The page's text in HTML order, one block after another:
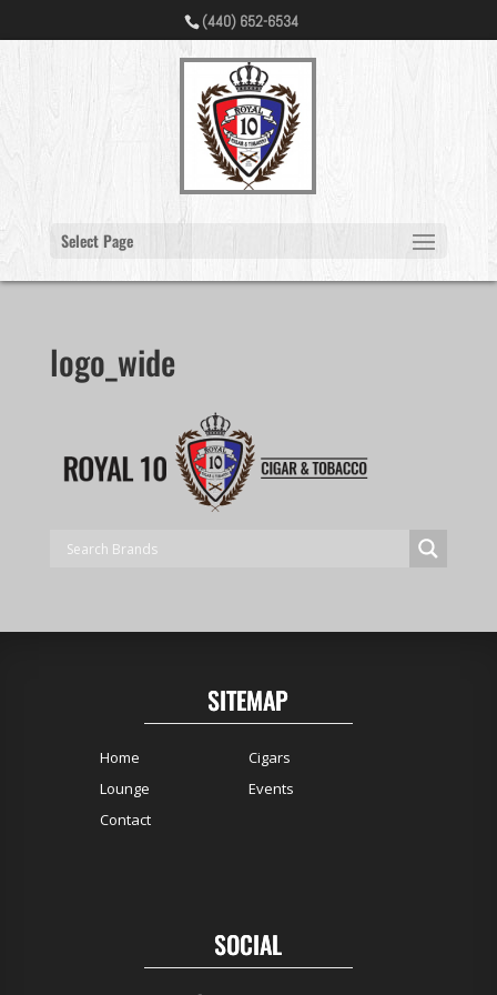
(440) 652-6534
Select Page
logo_wide
SITEMAP
Home
Lounge
Cigars
Events
Contact
SOCIAL